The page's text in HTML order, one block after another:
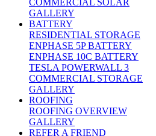
COMMERCIAL SOLAR
GALLERY
BATTERY
RESIDENTIAL STORAGE
ENPHASE 5P BATTERY
ENPHASE 10C BATTERY
TESLA POWERWALL 3
COMMERCIAL STORAGE
GALLERY
ROOFING
ROOFING OVERVIEW
GALLERY
REFER A FRIEND